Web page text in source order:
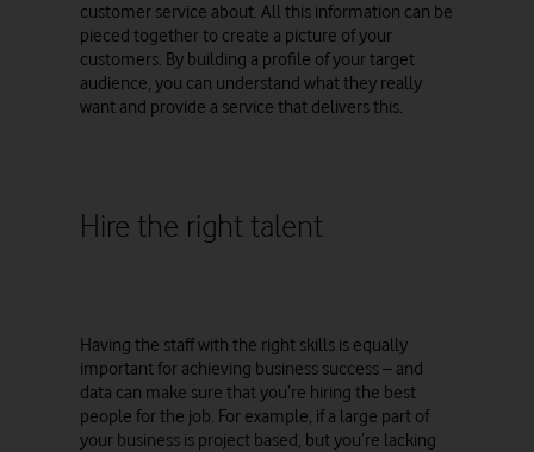
customer service about. All this information can be
pieced together to create a picture of your
customers. By building a profile of your target
audience, you can understand what they really
want and provide a service that delivers this.
Hire the right talent
Having the staff with the right skills is equally
important for achieving business success – and
data can make sure that you’re hiring the best
people for the job. For example, if a large part of
your business is project based, but you’re lacking